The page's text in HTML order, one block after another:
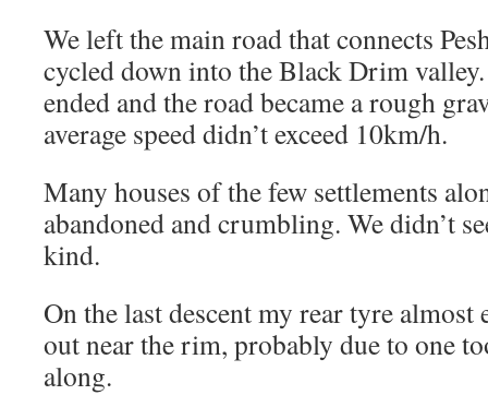
We left the main road that connects
cycled down into the Black Drim
ended and the road became a rough
average speed didn’t exceed 10km/h.
Many houses of the few settlements
abandoned and crumbling. We didn’t
kind.
On the last descent my rear tyre
out near the rim, probably due to one
along.